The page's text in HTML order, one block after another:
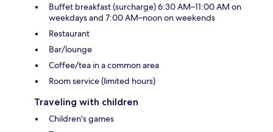
Buffet breakfast (surcharge) 6:30 AM–11:00 AM on
weekdays and 7:00 AM–noon on weekends
Restaurant
Bar/lounge
Coffee/tea in a common area
Room service (limited hours)
Traveling with children
Children's games